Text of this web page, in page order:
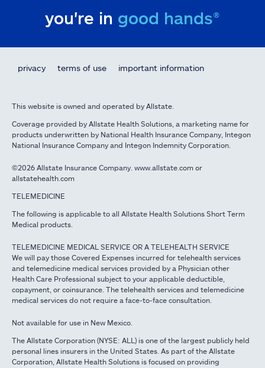
you're in good hands®
privacy terms of use important information
This website is owned and operated by Allstate.
Coverage provided by Allstate Health Solutions, a marketing name for
products underwritten by National Health Insurance Company, Integon
National Insurance Company and Integon Indemnity Corporation.
©2026 Allstate Insurance Company. www.allstate.com or
allstatehealth.com
TELEMEDICINE
The following is applicable to all Allstate Health Solutions Short Term
Medical products.
TELEMEDICINE MEDICAL SERVICE OR A TELEHEALTH SERVICE
We will pay those Covered Expenses incurred for telehealth services
and telemedicine medical services provided by a Physician other
Health Care Professional subject to your applicable deductible,
copayment, or coinsurance. The telehealth services and telemedicine
medical services do not require a face-to-face consultation.
Not available for use in New Mexico.
The Allstate Corporation (NYSE: ALL) is one of the largest publicly held
personal lines insurers in the United States. As part of the Allstate
Corporation, Allstate Health Solutions is focused on providing